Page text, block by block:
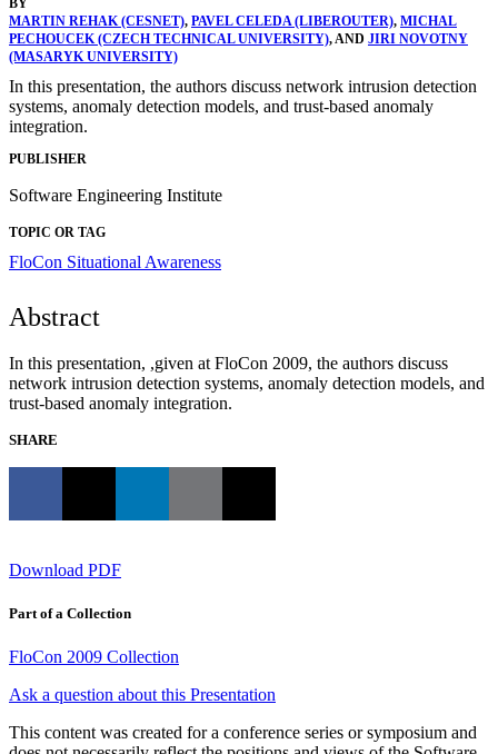
BY
MARTIN REHAK (CESNET), PAVEL CELEDA (LIBEROUTER), MICHAL
PECHOUCEK (CZECH TECHNICAL UNIVERSITY), AND JIRI NOVOTNY
(MASARYK UNIVERSITY)
In this presentation, the authors discuss network intrusion detection
systems, anomaly detection models, and trust-based anomaly
integration.
PUBLISHER
Software Engineering Institute
TOPIC OR TAG
FloCon Situational Awareness
Abstract
In this presentation, ,given at FloCon 2009, the authors discuss
network intrusion detection systems, anomaly detection models, and
trust-based anomaly integration.
SHARE
Download PDF
Part of a Collection
FloCon 2009 Collection
Ask a question about this Presentation
This content was created for a conference series or symposium and